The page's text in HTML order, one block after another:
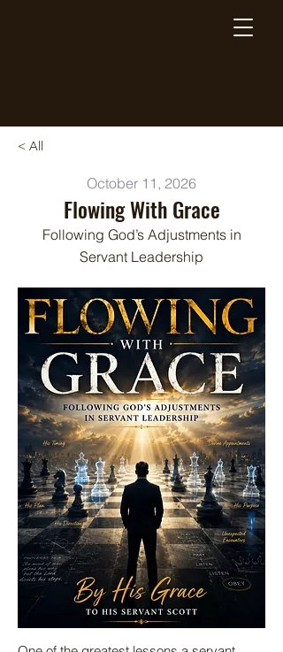
< All
October 11, 2026
Flowing With Grace
Following God’s Adjustments in
Servant Leadership